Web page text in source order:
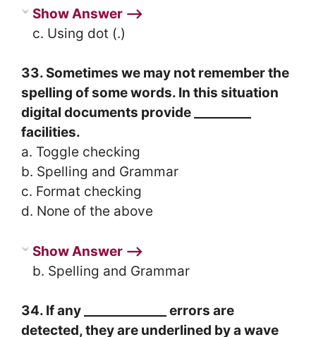
Show Answer ⟶
c. Using dot (.)
33. Sometimes we may not remember the
spelling of some words. In this situation
digital documents provide _________
facilities.
a. Toggle checking
b. Spelling and Grammar
c. Format checking
d. None of the above
Show Answer ⟶
b. Spelling and Grammar
34. If any _____________ errors are
detected, they are underlined by a wave